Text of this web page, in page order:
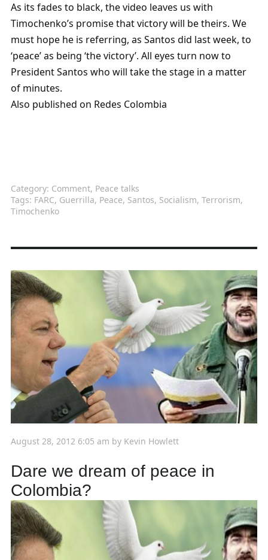
As its fades to black, the video leaves us with
Timochenko’s promise that victory will be theirs. We
must hope he is referring, as Santos did last week, to
‘peace’ as being ‘the victory’. All eyes turn now to
President Santos who will take the stage in a matter
of minutes.
Also published on Redes Colombia
Category: Comment, Peace talks
Tags: FARC, Guerrilla, Peace, Santos, Socialism, Terrorism,
Timochenko
August 28, 2012 6:05 am by Kevin Howlett
Dare we dream of peace in
Colombia?